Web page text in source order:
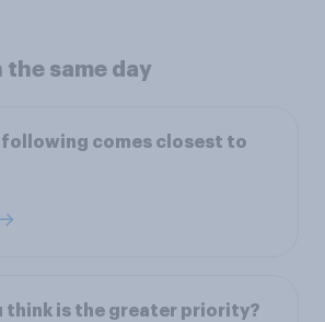
the same day
following comes closest to
think is the greater priority?